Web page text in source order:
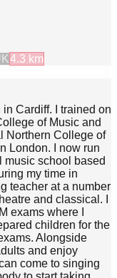
4.3 km
in Cardiff. I trained on
of Music and
Northern College of
London. I now run
music school based
my time in
teacher at a number
and classical. I
exams where I
children for the
Alongside
and enjoy
come to singing